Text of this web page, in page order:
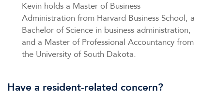
Kevin holds a Master of Business
Administration from Harvard Business School, a
Bachelor of Science in business administration,
and a Master of Professional Accountancy from
the University of South Dakota.
Have a resident-related concern?